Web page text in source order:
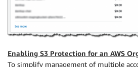
Enabling S3 Protection for an AWS
To simplify management of multiple